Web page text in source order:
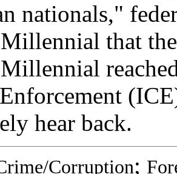
nationals,"
that
hear back.
Corruption;